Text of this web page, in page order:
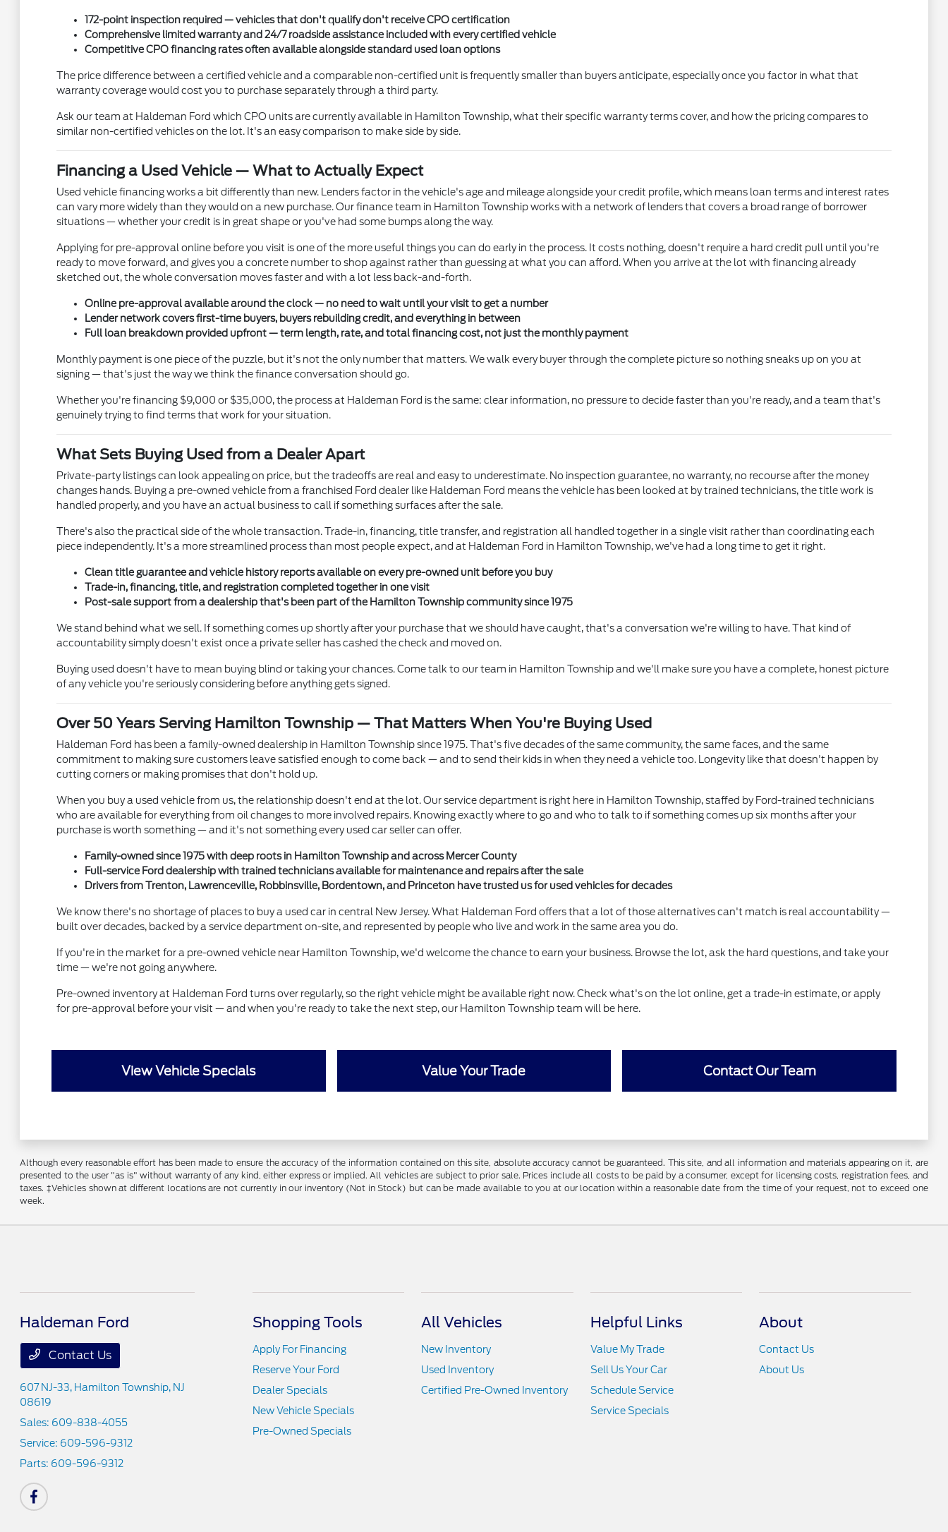
172-point inspection required — vehicles that don't qualify don't receive CPO certification
Comprehensive limited warranty and 24/7 roadside assistance included with every certified vehicle
Competitive CPO financing rates often available alongside standard used loan options
The price difference between a certified vehicle and a comparable non-certified unit is frequently smaller than buyers anticipate, especially once you factor in what that
warranty coverage would cost you to purchase separately through a third party.
Ask our team at Haldeman Ford which CPO units are currently available in Hamilton Township, what their specific warranty terms cover, and how the pricing compares to
similar non-certified vehicles on the lot. It's an easy comparison to make side by side.
Financing a Used Vehicle — What to Actually Expect
Used vehicle financing works a bit differently than new. Lenders factor in the vehicle's age and mileage alongside your credit profile, which means loan terms and interest rates
can vary more widely than they would on a new purchase. Our finance team in Hamilton Township works with a network of lenders that covers a broad range of borrower
situations — whether your credit is in great shape or you've had some bumps along the way.
Applying for pre-approval online before you visit is one of the more useful things you can do early in the process. It costs nothing, doesn't require a hard credit pull until you're
ready to move forward, and gives you a concrete number to shop against rather than guessing at what you can afford. When you arrive at the lot with financing already
sketched out, the whole conversation moves faster and with a lot less back-and-forth.
Online pre-approval available around the clock — no need to wait until your visit to get a number
Lender network covers first-time buyers, buyers rebuilding credit, and everything in between
Full loan breakdown provided upfront — term length, rate, and total financing cost, not just the monthly payment
Monthly payment is one piece of the puzzle, but it's not the only number that matters. We walk every buyer through the complete picture so nothing sneaks up on you at
signing — that's just the way we think the finance conversation should go.
Whether you're financing $9,000 or $35,000, the process at Haldeman Ford is the same: clear information, no pressure to decide faster than you're ready, and a team that's
genuinely trying to find terms that work for your situation.
What Sets Buying Used from a Dealer Apart
Private-party listings can look appealing on price, but the tradeoffs are real and easy to underestimate. No inspection guarantee, no warranty, no recourse after the money
changes hands. Buying a pre-owned vehicle from a franchised Ford dealer like Haldeman Ford means the vehicle has been looked at by trained technicians, the title work is
handled properly, and you have an actual business to call if something surfaces after the sale.
There's also the practical side of the whole transaction. Trade-in, financing, title transfer, and registration all handled together in a single visit rather than coordinating each
piece independently. It's a more streamlined process than most people expect, and at Haldeman Ford in Hamilton Township, we've had a long time to get it right.
Clean title guarantee and vehicle history reports available on every pre-owned unit before you buy
Trade-in, financing, title, and registration completed together in one visit
Post-sale support from a dealership that's been part of the Hamilton Township community since 1975
We stand behind what we sell. If something comes up shortly after your purchase that we should have caught, that's a conversation we're willing to have. That kind of
accountability simply doesn't exist once a private seller has cashed the check and moved on.
Buying used doesn't have to mean buying blind or taking your chances. Come talk to our team in Hamilton Township and we'll make sure you have a complete, honest picture
of any vehicle you're seriously considering before anything gets signed.
Over 50 Years Serving Hamilton Township — That Matters When You're Buying Used
Haldeman Ford has been a family-owned dealership in Hamilton Township since 1975. That's five decades of the same community, the same faces, and the same
commitment to making sure customers leave satisfied enough to come back — and to send their kids in when they need a vehicle too. Longevity like that doesn't happen by
cutting corners or making promises that don't hold up.
When you buy a used vehicle from us, the relationship doesn't end at the lot. Our service department is right here in Hamilton Township, staffed by Ford-trained technicians
who are available for everything from oil changes to more involved repairs. Knowing exactly where to go and who to talk to if something comes up six months after your
purchase is worth something — and it's not something every used car seller can offer.
Family-owned since 1975 with deep roots in Hamilton Township and across Mercer County
Full-service Ford dealership with trained technicians available for maintenance and repairs after the sale
Drivers from Trenton, Lawrenceville, Robbinsville, Bordentown, and Princeton have trusted us for used vehicles for decades
We know there's no shortage of places to buy a used car in central New Jersey. What Haldeman Ford offers that a lot of those alternatives can't match is real accountability —
built over decades, backed by a service department on-site, and represented by people who live and work in the same area you do.
If you're in the market for a pre-owned vehicle near Hamilton Township, we'd welcome the chance to earn your business. Browse the lot, ask the hard questions, and take your
time — we're not going anywhere.
Pre-owned inventory at Haldeman Ford turns over regularly, so the right vehicle might be available right now. Check what's on the lot online, get a trade-in estimate, or apply
for pre-approval before your visit — and when you're ready to take the next step, our Hamilton Township team will be here.
View Vehicle Specials Value Your Trade Contact Our Team
Although every reasonable effort has been made to ensure the accuracy of the information contained on this site, absolute accuracy cannot be guaranteed. This site, and all information and materials appearing on it, are
presented to the user "as is" without warranty of any kind, either express or implied. All vehicles are subject to prior sale. Prices include all costs to be paid by a consumer, except for licensing costs, registration fees, and
taxes. ‡Vehicles shown at different locations are not currently in our inventory (Not in Stock) but can be made available to you at our location within a reasonable date from the time of your request, not to exceed one
week.
Haldeman Ford
Contact Us
607 NJ-33, Hamilton Township, NJ
08619
Sales: 609-838-4055
Service: 609-596-9312
Parts: 609-596-9312
Shopping Tools
Apply For Financing
Reserve Your Ford
Dealer Specials
New Vehicle Specials
Pre-Owned Specials
All Vehicles
New Inventory
Used Inventory
Certified Pre-Owned Inventory
Helpful Links
Value My Trade
Sell Us Your Car
Schedule Service
Service Specials
About
Contact Us
About Us